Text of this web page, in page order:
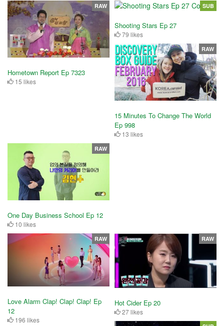
Hometown Report Ep 7323
15 likes
RAW
Shooting Stars Ep 27
79 likes
SUB
15 Minutes To Change The World
Ep 998
13 likes
RAW
One Day Business School Ep 12
10 likes
RAW
Love Alarm Clap! Clap! Clap! Ep
12
196 likes
RAW
Hot Cider Ep 20
27 likes
RAW